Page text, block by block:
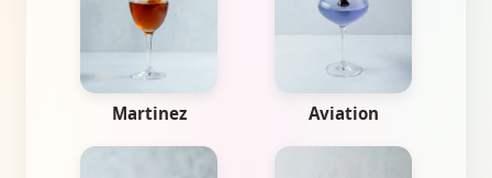
Martinez Aviation